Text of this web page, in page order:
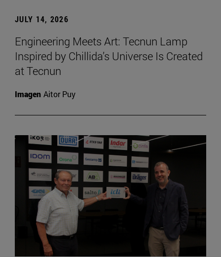
JULY 14, 2026
Engineering Meets Art: Tecnun Lamp
Inspired by Chillida’s Universe Is Created
at Tecnun
Imagen Aitor Puy